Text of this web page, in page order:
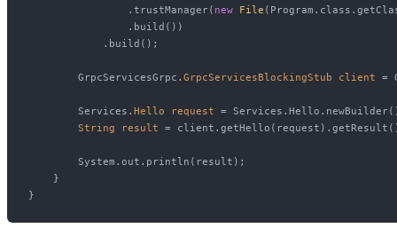
                .trustManager(
new File
                .build())
            .build();
        GrpcServicesGrpc.
GrpcServicesBlockingStub client =
        Services.
Hello request =
String
result =
        System.out.println(result);
    }